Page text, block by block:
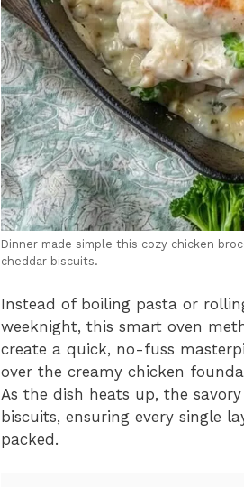
Dinner made simple this cozy chicken
cheddar biscuits.
Instead of boiling pasta or
weeknight, this smart oven
create a quick, no-fuss
over the creamy chicken
As the dish heats up, the
biscuits, ensuring every single
packed.